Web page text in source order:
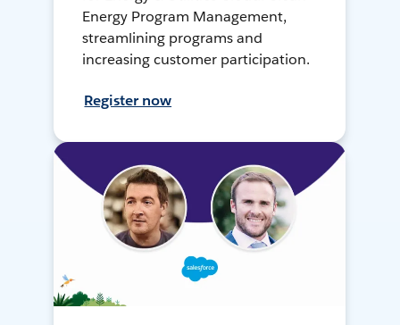
Energy Program Management,
streamlining programs and
increasing customer participation.
Register now